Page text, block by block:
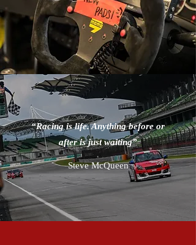
“Racing is life. Anything before or
after is just waiting”
Steve McQueen